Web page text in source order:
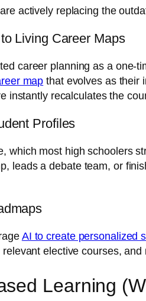
actively replacing the
Living Career Maps
career planning as a one-
map that evolves as their
instantly recalculates the
Profiles
which most high schoolers
leads a debate team, or
AI to create personalized
elective courses,
Learning